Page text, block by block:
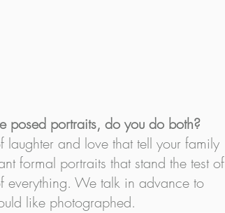
posed portraits, do you do both?
laughter and love that tell your family
formal portraits that stand the test of
everything. We talk in advance to
like photographed.